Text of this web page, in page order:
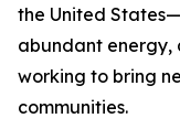
the United
abundant energy,
working to bring
communities.